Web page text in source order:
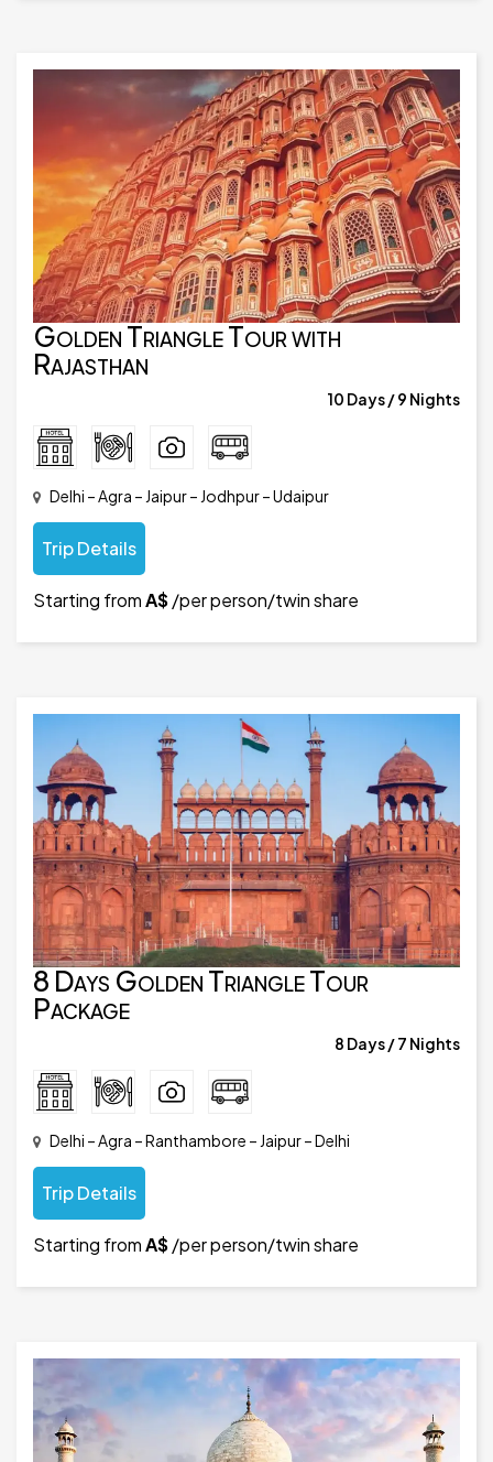
Golden Triangle Tour with
Rajasthan
10 Days / 9 Nights
Delhi – Agra – Jaipur – Jodhpur – Udaipur
Trip Details
Starting fromA$/per person/twin share
8 Days Golden Triangle Tour
Package
8 Days / 7 Nights
Delhi – Agra – Ranthambore – Jaipur – Delhi
Trip Details
Starting fromA$/per person/twin share